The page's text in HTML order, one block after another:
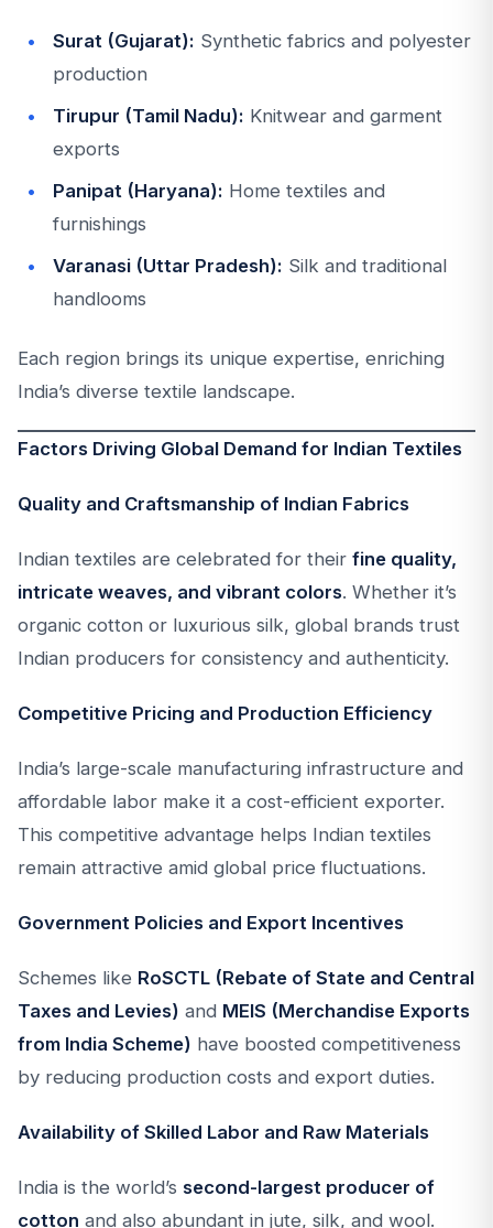
Surat (Gujarat): Synthetic fabrics and polyester
production
Tirupur (Tamil Nadu): Knitwear and garment
exports
Panipat (Haryana): Home textiles and
furnishings
Varanasi (Uttar Pradesh): Silk and traditional
handlooms
Each region brings its unique expertise, enriching
India’s diverse textile landscape.
Factors Driving Global Demand for Indian Textiles
Quality and Craftsmanship of Indian Fabrics
Indian textiles are celebrated for their fine quality,
intricate weaves, and vibrant colors. Whether it’s
organic cotton or luxurious silk, global brands trust
Indian producers for consistency and authenticity.
Competitive Pricing and Production Efficiency
India’s large-scale manufacturing infrastructure and
affordable labor make it a cost-efficient exporter.
This competitive advantage helps Indian textiles
remain attractive amid global price fluctuations.
Government Policies and Export Incentives
Schemes like RoSCTL (Rebate of State and Central
Taxes and Levies) and MEIS (Merchandise Exports
from India Scheme) have boosted competitiveness
by reducing production costs and export duties.
Availability of Skilled Labor and Raw Materials
India is the world’s second-largest producer of
cotton and also abundant in jute, silk, and wool.